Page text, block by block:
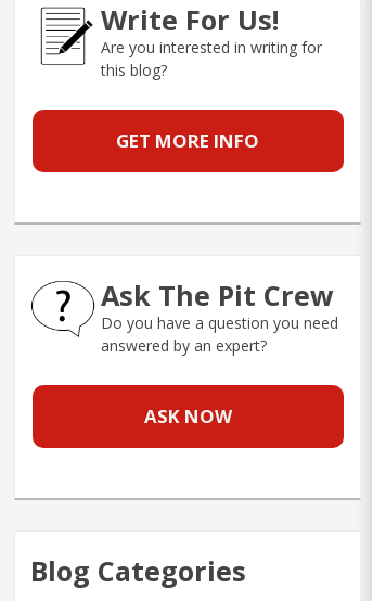
Write For Us!
Are you interested in writing for
this blog?
GET MORE INFO
Ask The Pit Crew
Do you have a question you need
answered by an expert?
ASK NOW
Blog Categories